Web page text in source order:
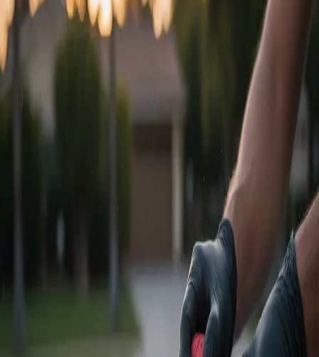
Multi-Stage Leveling
Precision Cutting
Stage 1
Designed for newer paint with light swirling. Removes 50-60% of
Our most popular service. A heavy compound step to remove deep